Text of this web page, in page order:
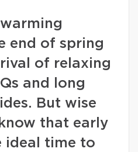
end of spring
of relaxing
and long
But wise
that early
ideal time to